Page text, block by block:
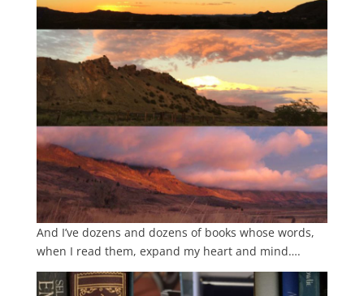
And I’ve dozens and dozens of books whose words,
when I read them, expand my heart and mind….